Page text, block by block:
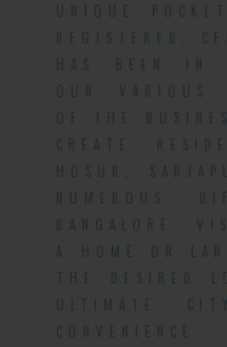
UNIQUE
REGISTERED,
HAS BEEN IN
OUR VARIOUS
OF THE
CREATE
HOSUR,
NUMEROUS
BANGALORE.
A HOME OR
THE DESIRED
ULTIMATE